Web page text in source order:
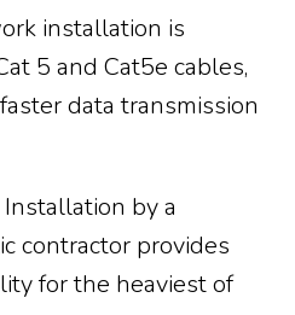
installation is
5 and Cat5e cables,
data transmission
by a
contractor provides
for the heaviest of